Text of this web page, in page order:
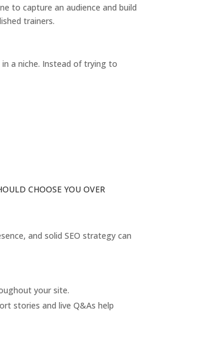
to capture an audience and build
trainers.
a niche. Instead of trying to
CHOOSE YOU OVER
and solid SEO strategy can
your site.
stories and live Q&As help